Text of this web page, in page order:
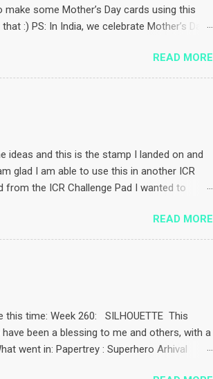
some Mother’s Day cards using this
:) PS: In India, we celebrate Mother’s Day
The small checks background paper is
card . Pencil coloured the stamp with a
READ MORE
ideas and this is the stamp I landed on and
glad I am able to use this in another ICR
from the ICR Challenge Pad I wanted to
– Hero arts black ink. Image used is Ippity’s
mask to mimic grass Taped the masks
Burlap Stamped the sentiment which came
READ MORE
this time: Week 260: SILHOUETTE This
been a blessing to me and others, with a
went in: Papertrey : Superhero Arhival